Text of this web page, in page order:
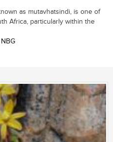
as mutavhatsindi, is one of
Africa, particularly within the